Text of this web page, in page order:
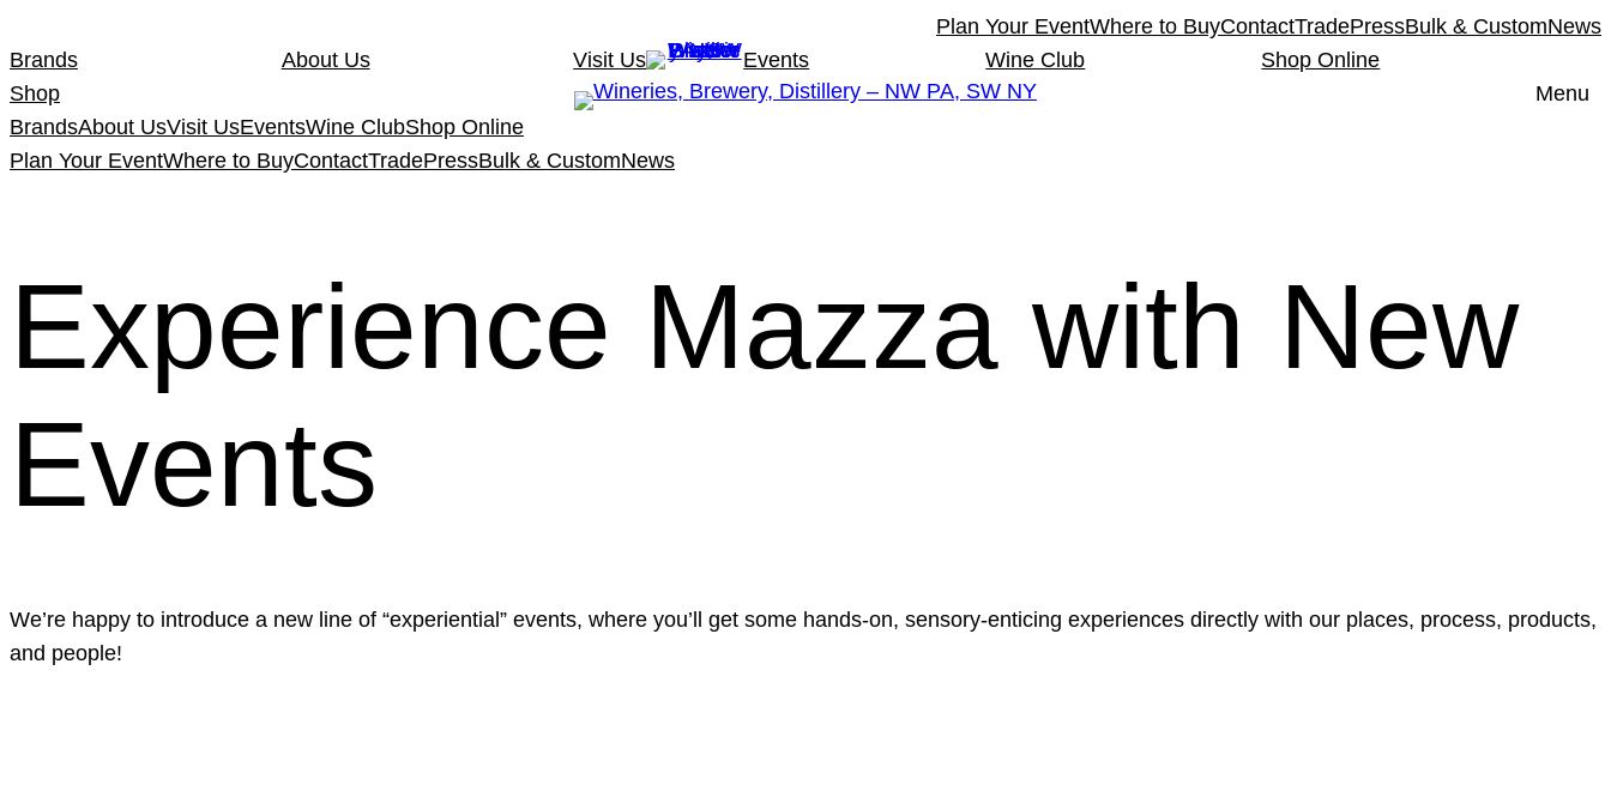
to
content
Plan Your EventWhere to BuyContactTradePressBulk & CustomNews
Brands
About Us Visit Us Events Wine Club
Shop Online
Shop
Menu
BrandsAbout UsVisit UsEventsWine ClubShop Online
Plan Your EventWhere to BuyContactTradePressBulk & CustomNews
Experience Mazza with New
Events
We’re happy to introduce a new line of “experiential” events, where you’ll get some hands-on, sensory-enticing experiences directly with our places, process, products,
and people!